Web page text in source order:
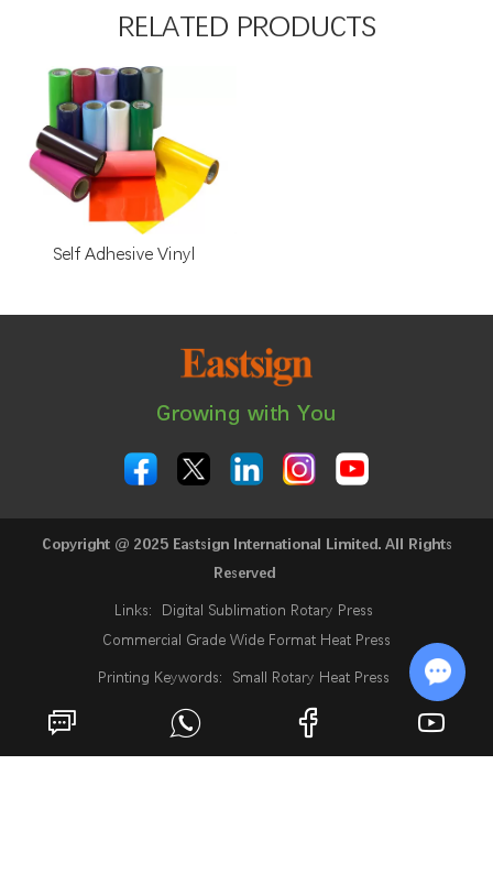
RELATED PRODUCTS
Self Adhesive Vinyl
Growing with You
Copyright @ 2025 Eastsign International Limited. All Rights
Reserved
Links:
Digital Sublimation Rotary Press
Commercial Grade Wide Format Heat Press
Printing Keywords:
Small Rotary Heat Press
24 Inch Sublimation Printer
Rotary Heat Press
Roll Heat Press Machine
Roll To Roll Rotary Heat Press
Chat